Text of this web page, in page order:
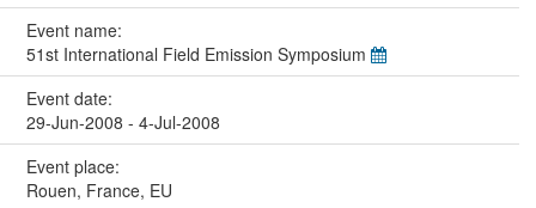
Event name:
51st International Field Emission Symposium
Event date:
29-Jun-2008 - 4-Jul-2008
Event place:
Rouen, France, EU